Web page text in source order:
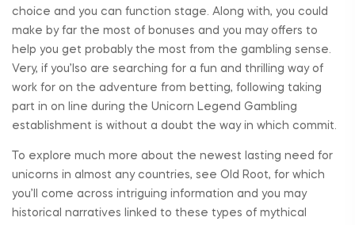
choice and you can function stage. Along with, you could
make by far the most of bonuses and you may offers to
help you get probably the most from the gambling sense.
Very, if you’lso are searching for a fun and thrilling way of
work for on the adventure from betting, following taking
part in on line during the Unicorn Legend Gambling
establishment is without a doubt the way in which commit.
To explore much more about the newest lasting need for
unicorns in almost any countries, see Old Root, for which
you’ll come across intriguing information and you may
historical narratives linked to these types of mythical